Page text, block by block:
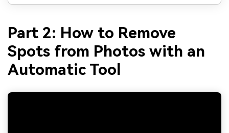
Part 2: How to Remove
Spots from Photos with an
Automatic Tool